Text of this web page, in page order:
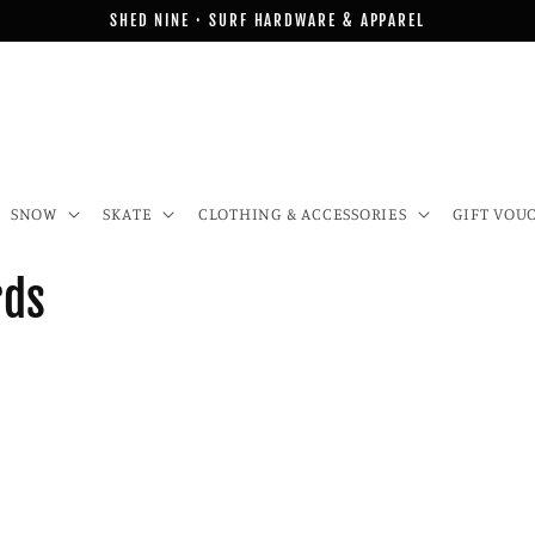
SHED NINE · SURF HARDWARE & APPAREL
SNOW SKATE CLOTHING & ACCESSORIES GIFT